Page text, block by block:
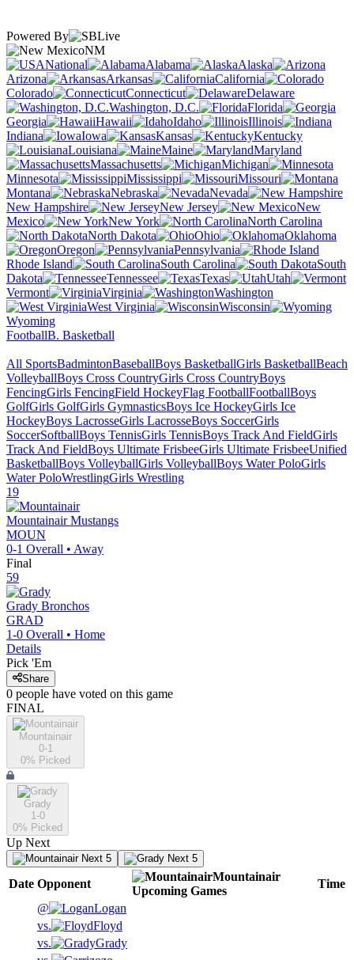
Powered By
NM
National
Alabama
Alaska
Arizona
Arkansas
California
Colorado
Connecticut
Delaware
Washington, D.C.
Florida
Georgia
Hawaii Idaho
Illinois
Indiana
Iowa Kansas
Kentucky
Louisiana
Maine
Maryland
Massachusetts
Michigan
Minnesota
Mississippi
Missouri
Montana
Nebraska
Nevada
New Hampshire
New Jersey
New
Mexico
New York
North Carolina
North Dakota
Ohio
Oklahoma
Oregon
Pennsylvania
Rhode Island
South Carolina
South
Dakota
Tennessee Texas
Utah
Vermont
Virginia
Washington
West Virginia
Wisconsin
Wyoming
FootballB. Basketball
All SportsBadmintonBaseballBoys BasketballGirls BasketballBeach
VolleyballBoys Cross CountryGirls Cross CountryBoys
FencingGirls FencingField HockeyFlag FootballFootballBoys
GolfGirls GolfGirls GymnasticsBoys Ice HockeyGirls Ice
HockeyBoys LacrosseGirls LacrosseBoys SoccerGirls
SoccerSoftballBoys TennisGirls TennisBoys Track And FieldGirls
Track And FieldBoys Ultimate FrisbeeGirls Ultimate FrisbeeUnified
BasketballBoys VolleyballGirls VolleyballBoys Water PoloGirls
Water PoloWrestlingGirls Wrestling
19
Mountainair Mustangs
MOUN
0-1 Overall • Away
Final
59
Grady Bronchos
GRAD
1-0 Overall • Home
Details
Pick 'Em
Share
0 people have voted on this game
FINAL
Mountainair
0-1
0% Picked
Grady
1-0
0% Picked
Up Next
Next 5 Next 5
Date Opponent
Mountainair
Upcoming Games
Time
@
Logan
vs.
Floyd
vs.
Grady